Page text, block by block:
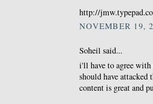
http://
NOVEMBER 19,
Soheil said...
i'll have to agree
should have
content is great and